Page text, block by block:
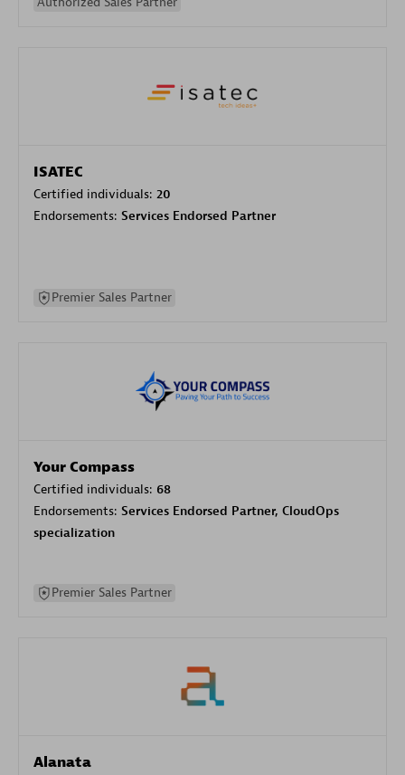
ISATEC
Certified individuals: 20
Endorsements: Services Endorsed Partner
Premier Sales Partner
Your Compass
Certified individuals: 68
Endorsements: Services Endorsed Partner, CloudOps
specialization
Premier Sales Partner
Alanata